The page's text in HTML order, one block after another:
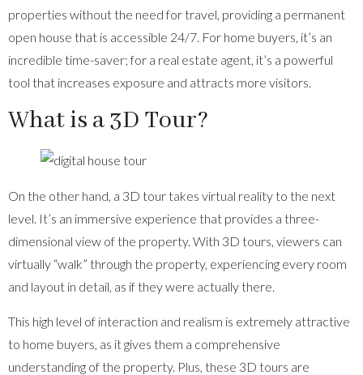
properties without the need for travel, providing a permanent
open house that is accessible 24/7. For home buyers, it’s an
incredible time-saver; for a real estate agent, it’s a powerful
tool that increases exposure and attracts more visitors.
What is a 3D Tour?
On the other hand, a 3D tour takes virtual reality to the next
level. It’s an immersive experience that provides a three-
dimensional view of the property. With 3D tours, viewers can
virtually “walk” through the property, experiencing every room
and layout in detail, as if they were actually there.
This high level of interaction and realism is extremely attractive
to home buyers, as it gives them a comprehensive
understanding of the property. Plus, these 3D tours are